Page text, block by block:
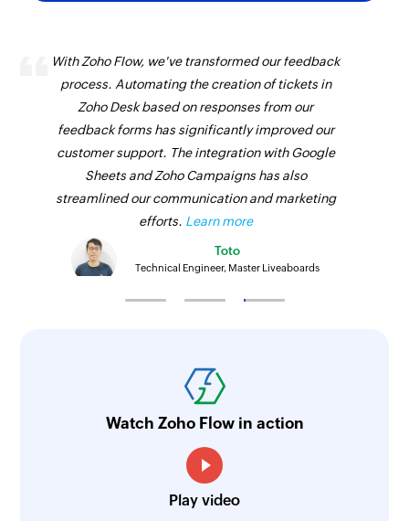
With Zoho Flow, we've transformed our feedback
process. Automating the creation of tickets in
Zoho Desk based on responses from our
feedback forms has significantly improved our
customer support. The integration with Google
Sheets and Zoho Campaigns has also
streamlined our communication and marketing
efforts. Learn more
Toto
Technical Engineer, Master Liveaboards
Watch Zoho Flow in action
Play video